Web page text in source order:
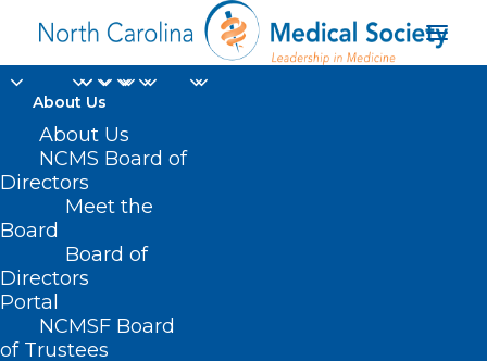
About Us
About Us
NCMS Board of
Directors
Meet the
Board
Board of
Directors
Portal
NCMSF Board
of Trustees
Apply Now! NCMB
Seeking Applicants for
Perfusionist Advisory
Committee
DURHAM-ORANGE COUNTY MEDICAL SOCIETY
HOMEPAGE, MORNING ROUNDS
SPECIALTY SOCIETIES
SOCIETY NEWS